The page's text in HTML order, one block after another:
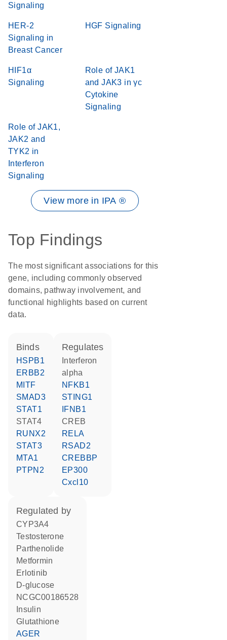
Signaling
HER-2
Signaling in
Breast Cancer
HGF Signaling
HIF1α
Signaling
Role of JAK1
and JAK3 in γc
Cytokine
Signaling
Role of JAK1,
JAK2 and
TYK2 in
Interferon
Signaling
View more in IPA ®
Top Findings
The most significant associations for this
gene, including commonly observed
domains, pathway involvement, and
functional highlights based on current
data.
binds
HSPB1
ERBB2
MITF
SMAD3
STAT1
STAT4
RUNX2
STAT3
MTA1
PTPN2
regulates
alpha
NFKB1
STING1
IFNB1
CREB
RELA
RSAD2
CREBBP
EP300
Cxcl10
regulated by
CYP3A4
testosterone
parthenolide
metformin
erlotinib
D-glucose
NCGC00186528
insulin
glutathione
AGER